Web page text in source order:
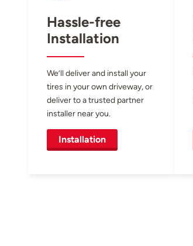
Hassle-free
Installation
We’ll deliver and install your
tires in your own driveway, or
deliver to a trusted partner
installer near you.
Installation